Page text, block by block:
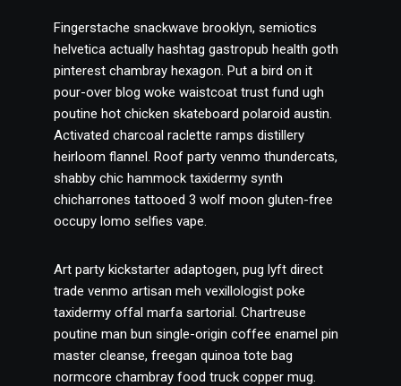
Fingerstache snackwave brooklyn, semiotics
helvetica actually hashtag gastropub health goth
pinterest chambray hexagon. Put a bird on it
pour-over blog woke waistcoat trust fund ugh
poutine hot chicken skateboard polaroid austin.
Activated charcoal raclette ramps distillery
heirloom flannel. Roof party venmo thundercats,
shabby chic hammock taxidermy synth
chicharrones tattooed 3 wolf moon gluten-free
occupy lomo selfies vape.
Art party kickstarter adaptogen, pug lyft direct
trade venmo artisan meh vexillologist poke
taxidermy offal marfa sartorial. Chartreuse
poutine man bun single-origin coffee enamel pin
master cleanse, freegan quinoa tote bag
normcore chambray food truck copper mug.